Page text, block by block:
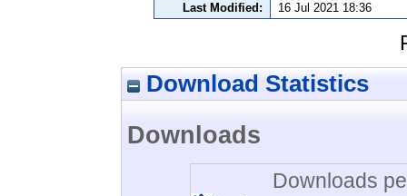
Last Modified:
16 Jul 2021 18:36
Download Statistics
Downloads
Downloads